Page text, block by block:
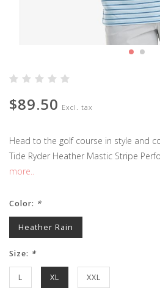
$89.50 Excl. tax
Head to the golf course in style and
Tide Ryder Heather Mastic Stripe
more..
Color: *
Heather Rain
Size: *
L XL XXL